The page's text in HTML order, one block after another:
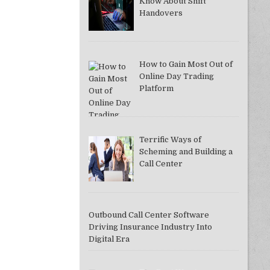
Handovers
How to Gain Most Out of
Online Day Trading
Platform
Terrific Ways of
Scheming and Building a
Call Center
Outbound Call Center Software
Driving Insurance Industry Into
Digital Era